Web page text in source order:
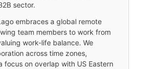
sector.
embraces a global remote
team members to work from
work-life balance. We
across time zones,
focus on overlap with US Eastern